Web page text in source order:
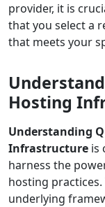
provider, it is
that you select a
that meets your
Hosting
Understanding
Infrastructure is
harness the
hosting
underlying